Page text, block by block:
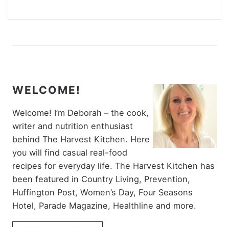
WELCOME!
Welcome! I’m Deborah – the cook,
writer and nutrition enthusiast
behind The Harvest Kitchen. Here
you will find casual real-food
recipes for everyday life. The Harvest Kitchen has
been featured in Country Living, Prevention,
Huffington Post, Women’s Day, Four Seasons
Hotel, Parade Magazine, Healthline and more.